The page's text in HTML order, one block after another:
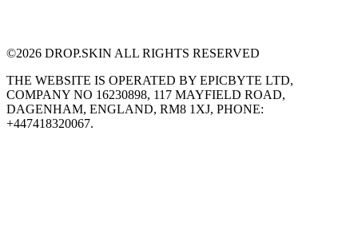
©2026 DROP.SKIN ALL RIGHTS RESERVED
THE WEBSITE IS OPERATED BY EPICBYTE LTD,
COMPANY NO 16230898, 117 MAYFIELD ROAD,
DAGENHAM, ENGLAND, RM8 1XJ, PHONE:
+447418320067.